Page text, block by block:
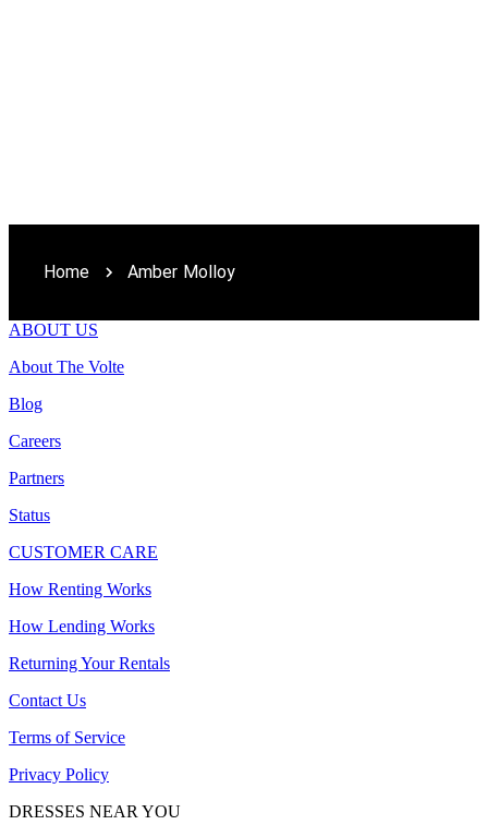
Home Amber Molloy
ABOUT US
About The Volte
Blog
Careers
Partners
Status
CUSTOMER CARE
How Renting Works
How Lending Works
Returning Your Rentals
Contact Us
Terms of Service
Privacy Policy
DRESSES NEAR YOU